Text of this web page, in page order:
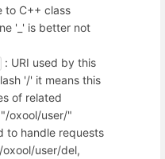
to C++ class
'_' is better not
: URI used by this
'/' it means this
of related
oxool/user/"
to handle requests
user/del,